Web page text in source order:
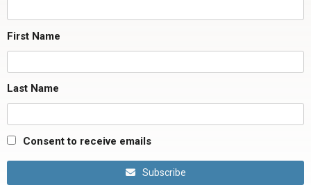
First Name
Last Name
Consent to receive emails
Subscribe